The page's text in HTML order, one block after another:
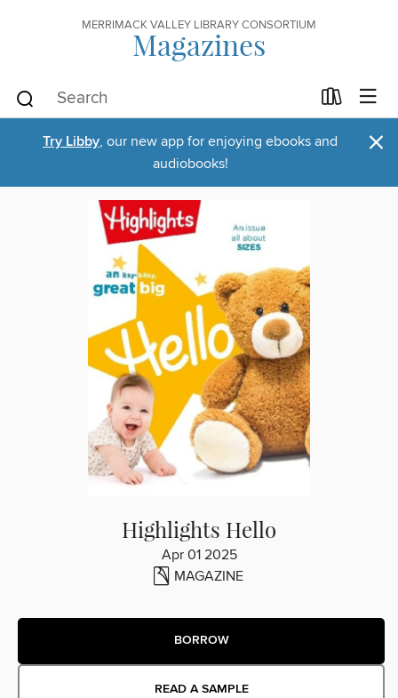
MERRIMACK VALLEY LIBRARY CONSORTIUM
Magazines
Try Libby, our new app for enjoying ebooks and
audiobooks!
×
Highlights Hello
Apr 01 2025
MAGAZINE
BORROW
READ A SAMPLE